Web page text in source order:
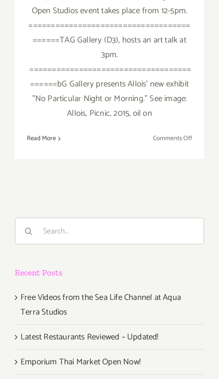
Open Studios event takes place from 12-5pm.
====================================
======TAG Gallery (D3), hosts an art talk at
3pm.
====================================
======bG Gallery presents Allois’ new exhibit
"No Particular Night or Morning." See image:
Allois, Picnic, 2015, oil on
Read More Comments Offon
Search
Recent Posts
Free Videos from the Sea Life Channel at Aqua
Terra Studios
Latest Restaurants Reviewed – Updated!
Emporium Thai Market Open Now!